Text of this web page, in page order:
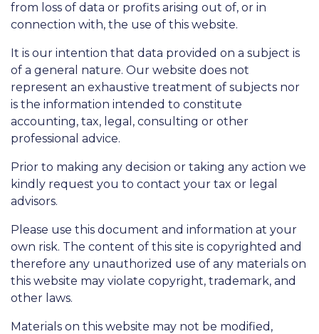
from loss of data or profits arising out of, or in
connection with, the use of this website.
It is our intention that data provided on a subject is
of a general nature. Our website does not
represent an exhaustive treatment of subjects nor
is the information intended to constitute
accounting, tax, legal, consulting or other
professional advice.
Prior to making any decision or taking any action we
kindly request you to contact your tax or legal
advisors.
Please use this document and information at your
own risk. The content of this site is copyrighted and
therefore any unauthorized use of any materials on
this website may violate copyright, trademark, and
other laws.
Materials on this website may not be modified,